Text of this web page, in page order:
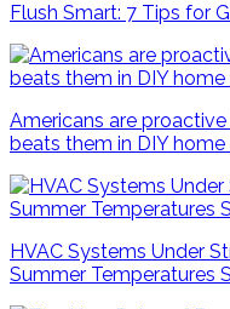
Flush Smart: 7 Tips for
Americans are
beats them in DIY home
HVAC Systems Under
Summer Temperatures